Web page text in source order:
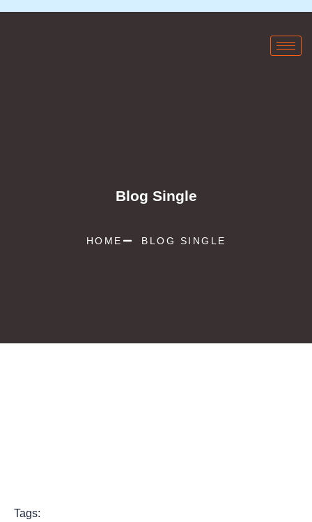
Blog Single
HOME BLOG SINGLE
Tags: